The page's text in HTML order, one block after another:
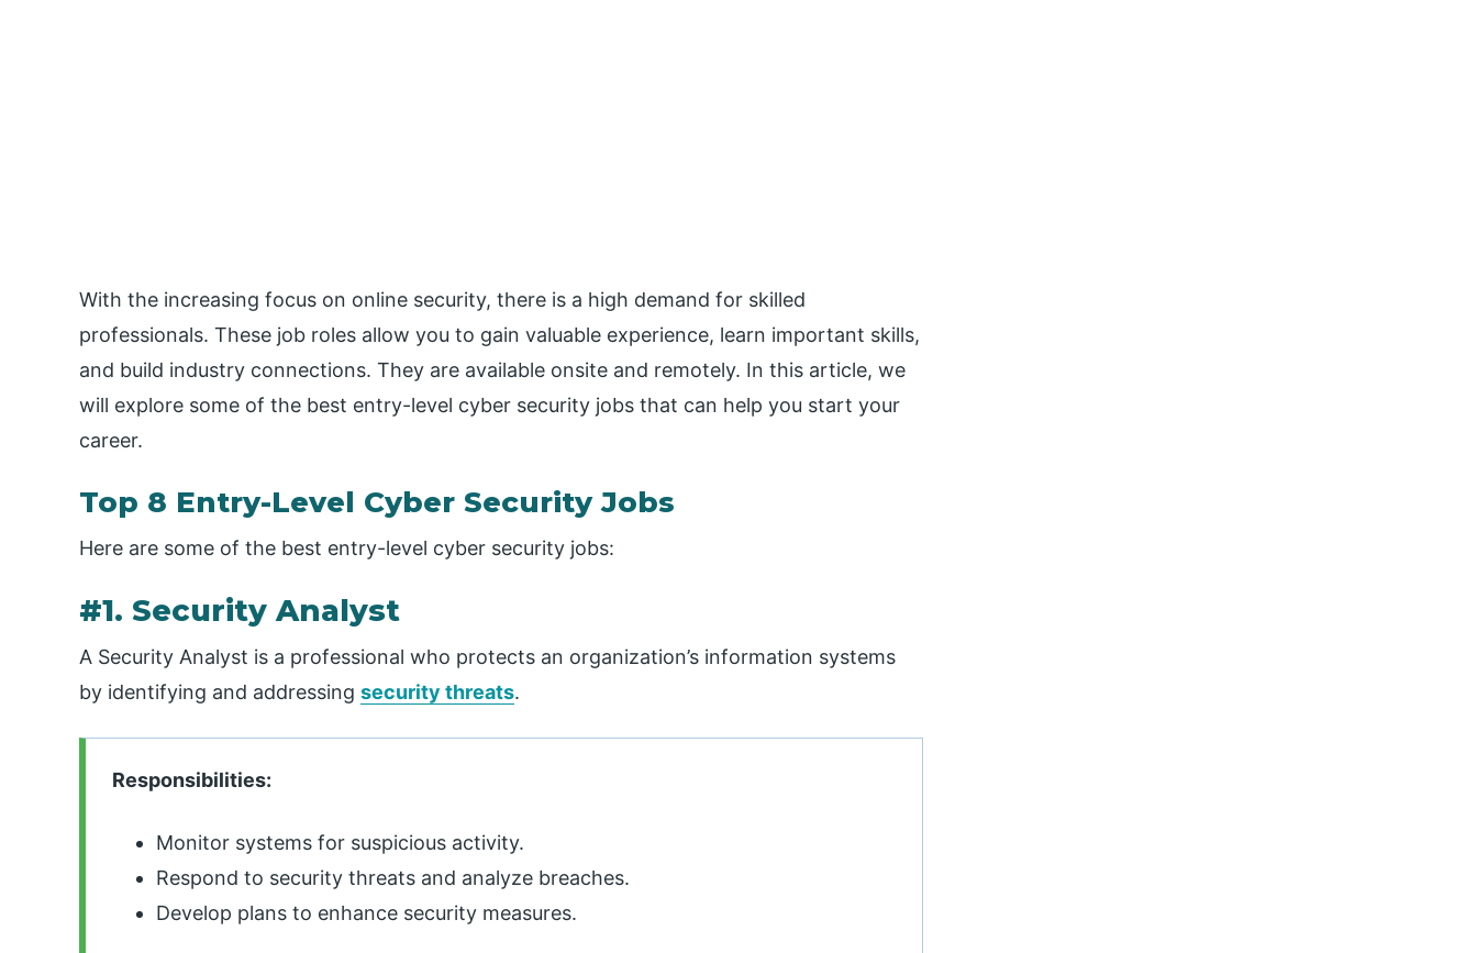
With the increasing focus on online security, there is a high demand for skilled
professionals. These job roles allow you to gain valuable experience, learn important skills,
and build industry connections. They are available onsite and remotely. In this article, we
will explore some of the best entry-level cyber security jobs that can help you start your
career.
Top 8 Entry-Level Cyber Security Jobs
Here are some of the best entry-level cyber security jobs:
#1. Security Analyst
A Security Analyst is a professional who protects an organization’s information systems
by identifying and addressing security threats.
Responsibilities:
Monitor systems for suspicious activity.
Respond to security threats and analyze breaches.
Develop plans to enhance security measures.